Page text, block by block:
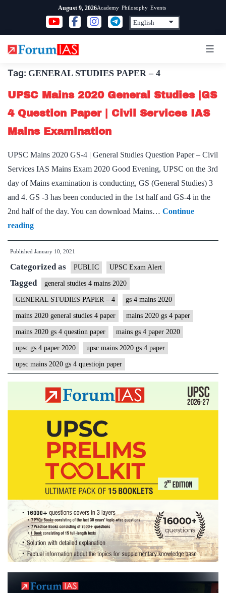
content
August 9, 2026Academy Philosophy Events
Tag: GENERAL STUDIES PAPER – 4
UPSC Mains 2020 General Studies |GS
4 Question Paper | Civil Services IAS
Mains Examination
UPSC Mains 2020 GS-4 | General Studies Question Paper – Civil
Services IAS Mains Exam 2020 Good Evening, UPSC on the 3rd
day of Mains examination is conducting, GS (General Studies) 3
and 4. GS -3 has been conducted in the 1st half and GS-4 in the
2nd half of the day. You can download Mains… Continue
readingUPSC
Mains
2020
General
Studies
|GS
4
Question
Paper
|
Civil
Services
Mains
Examination
Published January 10, 2021
Categorized as PUBLIC UPSC Exam Alert
Tagged general studies 4 mains 2020
GENERAL STUDIES PAPER – 4 gs 4 mains 2020
mains 2020 general studies 4 paper mains 2020 gs 4 paper
mains 2020 gs 4 question paper mains gs 4 paper 2020
upsc gs 4 paper 2020 upsc mains 2020 gs 4 paper
upsc mains 2020 gs 4 questiojn paper